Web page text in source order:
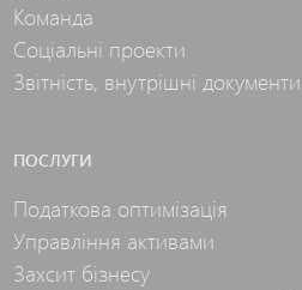
Команда
Соціальні проекти
Звітність, внутрішні документи
ПОСЛУГИ
Податкова оптимізація
Управління активами
Захсит бізнесу